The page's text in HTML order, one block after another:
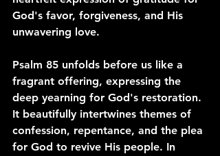
God's favor, forgiveness, and His
unwavering love.
Psalm 85 unfolds before us like a
fragrant offering, expressing the
deep yearning for God's restoration.
It beautifully intertwines themes of
confession, repentance, and the plea
for God to revive His people. In